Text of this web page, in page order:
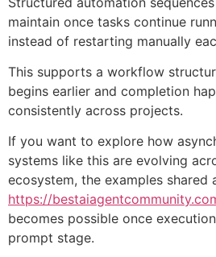
maintain once tasks continue
instead of restarting manually
This supports a workflow
begins earlier and completion
consistently across projects.
If you want to explore how
systems like this are evolving
ecosystem, the examples shared
https://
becomes possible once
prompt stage.